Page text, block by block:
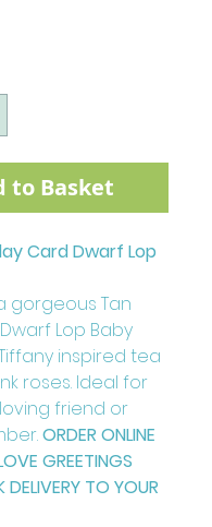
to Basket
Card Dwarf Lop
gorgeous Tan
Lop Baby
inspired tea
roses. Ideal for
friend or
ORDER ONLINE
GREETINGS
DELIVERY TO YOUR